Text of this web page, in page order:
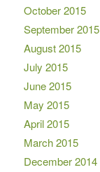
October 2015
September 2015
August 2015
July 2015
June 2015
May 2015
April 2015
March 2015
December 2014